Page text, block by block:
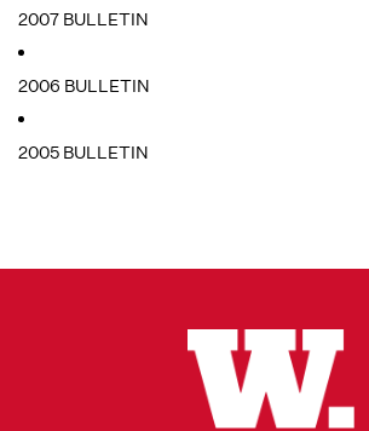
2007 BULLETIN
2006 BULLETIN
2005 BULLETIN